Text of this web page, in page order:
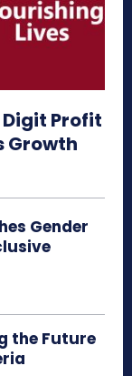
Digit Profit
Growth
Gender
the Future